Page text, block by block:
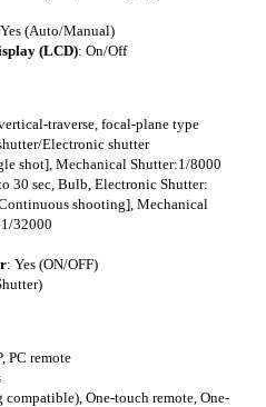
(Auto/Manual)
(LCD): On/Off
traverse, focal-plane type
Electronic shutter
shot], Mechanical Shutter:1/8000
30 sec, Bulb, Electronic Shutter:
shooting], Mechanical
32000
: Yes (ON/OFF)
PC remote
compatible), One-touch remote, One-